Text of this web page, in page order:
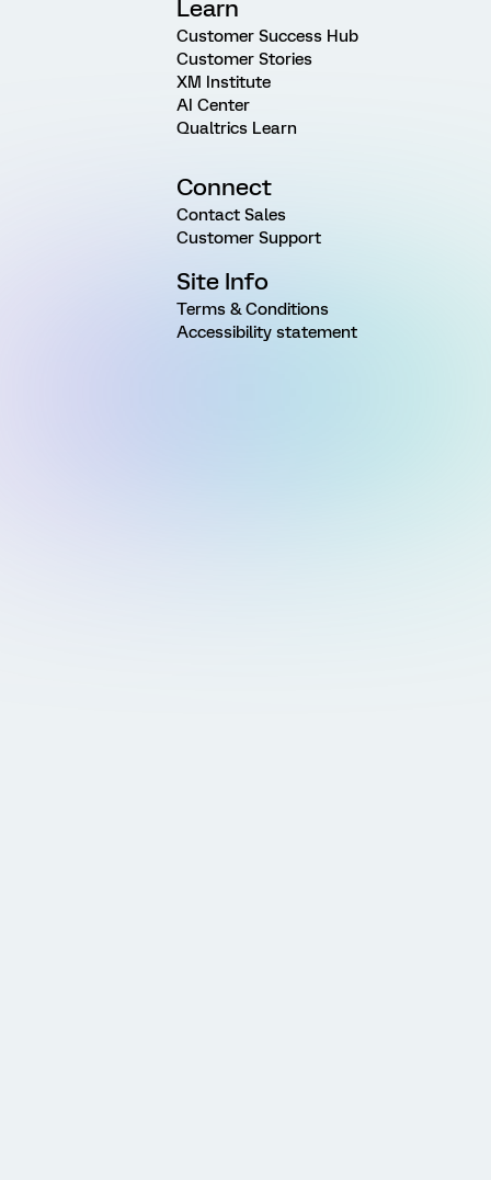
Learn
Customer Success Hub
Customer Stories
XM Institute
AI Center
Qualtrics Learn
Connect
Contact Sales
Customer Support
Site Info
Terms & Conditions
Accessibility statement